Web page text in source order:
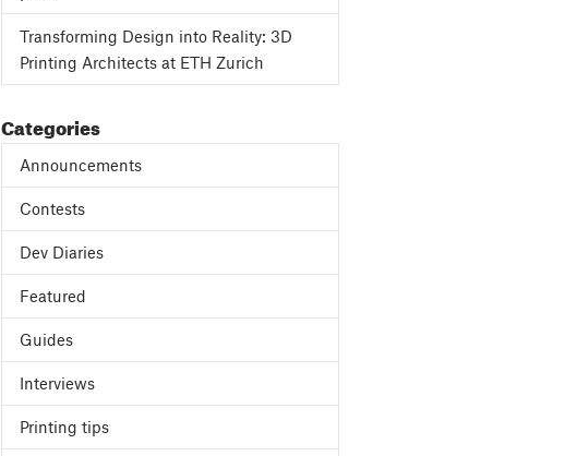
Transforming Design into Reality: 3D
Printing Architects at ETH Zurich
Categories
Announcements
Contests
Dev Diaries
Featured
Guides
Interviews
Printing tips